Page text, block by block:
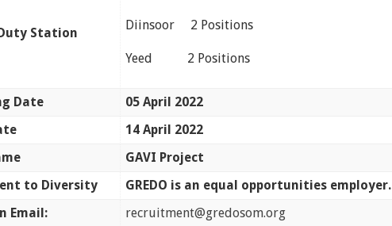
Station
Diinsoor 2 Positions
Yeed 2 Positions
Date
05 April 2022
14 April 2022
GAVI Project
to Diversity
GREDO is an equal opportunities employer.
Email:
recruitment@gredosom.org